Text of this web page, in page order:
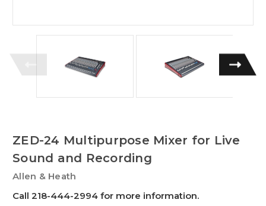
ZED-24 Multipurpose Mixer for Live
Sound and Recording
Allen & Heath
Call 218-444-2994 for more information.